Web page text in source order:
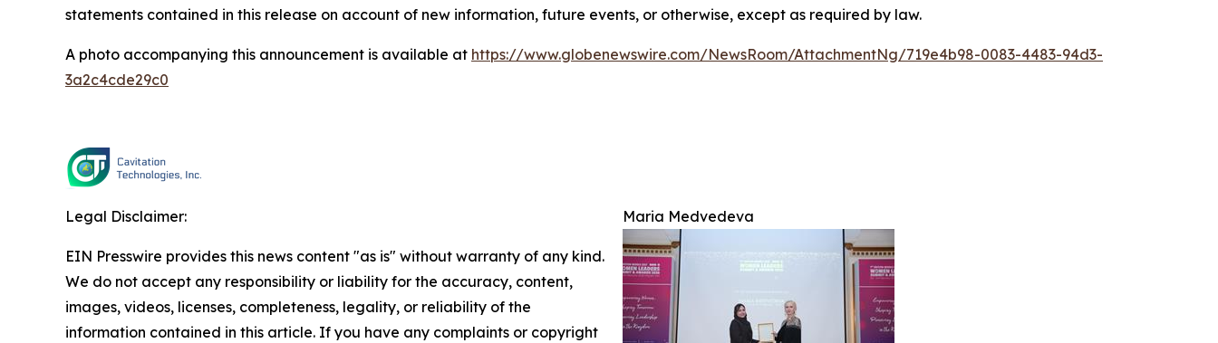
statements contained in this release on account of new information, future events, or otherwise, except as required by law.
A photo accompanying this announcement is available at https://www.globenewswire.com/NewsRoom/AttachmentNg/719e4b98-0083-4483-94d3-
3a2c4cde29c0
Maria Medvedeva
Legal Disclaimer:
EIN Presswire provides this news content "as is" without warranty of any kind.
We do not accept any responsibility or liability for the accuracy, content,
images, videos, licenses, completeness, legality, or reliability of the
information contained in this article. If you have any complaints or copyright